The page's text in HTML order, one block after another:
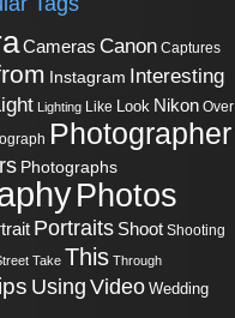
Cameras Canon Captures
Instagram Interesting
Lighting Like Look Nikon Over
Photographer
Photographs
Photos
Portraits Shoot Shooting
Take This Through
Using Video Wedding